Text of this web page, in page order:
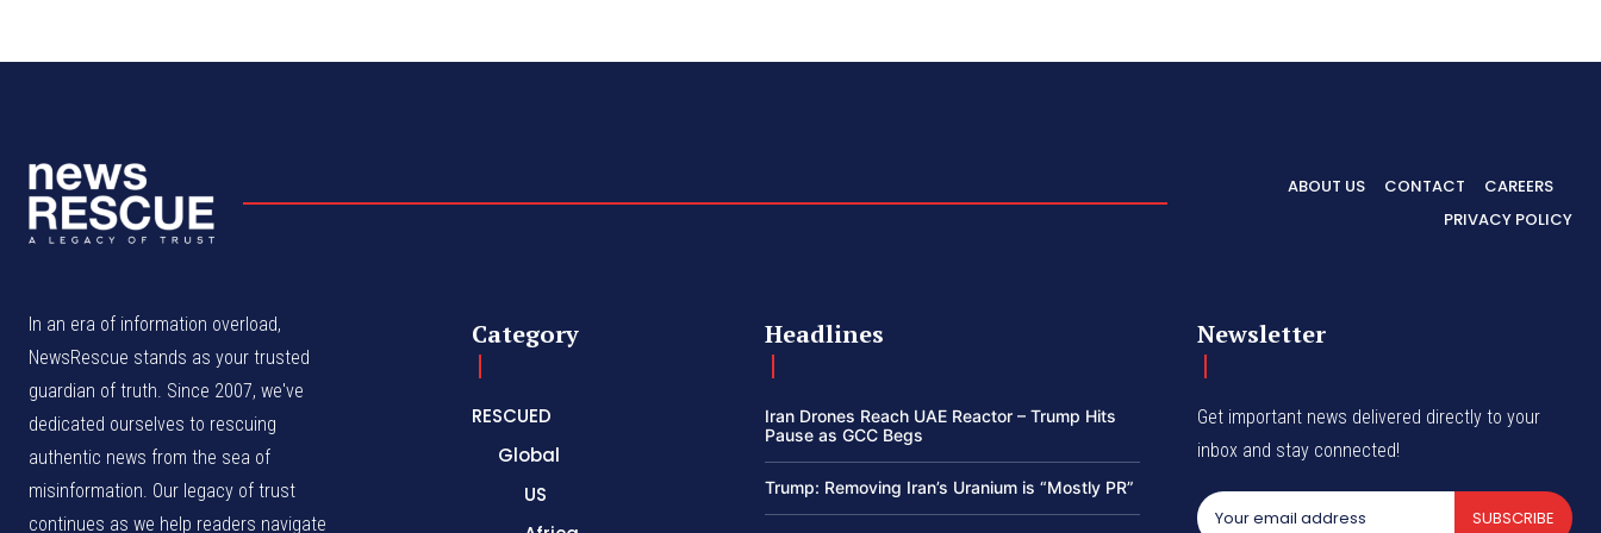
ABOUT US CONTACT
CAREERS
PRIVACY POLICY
In an era of information overload,
NewsRescue stands as your trusted
guardian of truth. Since 2007, we've
dedicated ourselves to rescuing
authentic news from the sea of
misinformation. Our legacy of trust
continues as we help readers navigate
Category
RESCUED
Global
US
Headlines
Iran Drones Reach UAE Reactor – Trump Hits
Pause as GCC Begs
Trump: Removing Iran’s Uranium is “Mostly PR”
Newsletter
Get important news delivered directly to your
inbox and stay connected!
SUBSCRIBE